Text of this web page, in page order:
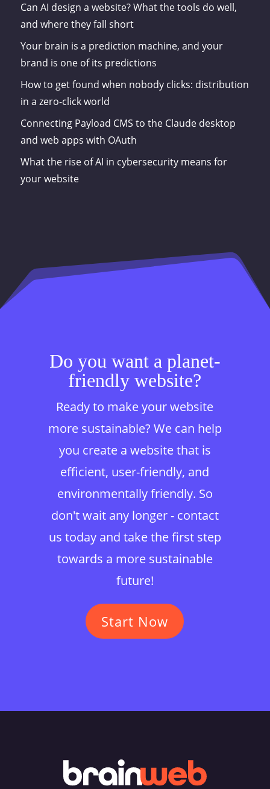
Can AI design a website? What the tools do well,
and where they fall short
Your brain is a prediction machine, and your
brand is one of its predictions
How to get found when nobody clicks: distribution
in a zero-click world
Connecting Payload CMS to the Claude desktop
and web apps with OAuth
What the rise of AI in cybersecurity means for
your website
Do you want a planet-
friendly website?
Ready to make your website
more sustainable? We can help
you create a website that is
efficient, user-friendly, and
environmentally friendly. So
don't wait any longer - contact
us today and take the first step
towards a more sustainable
future!
Start Now